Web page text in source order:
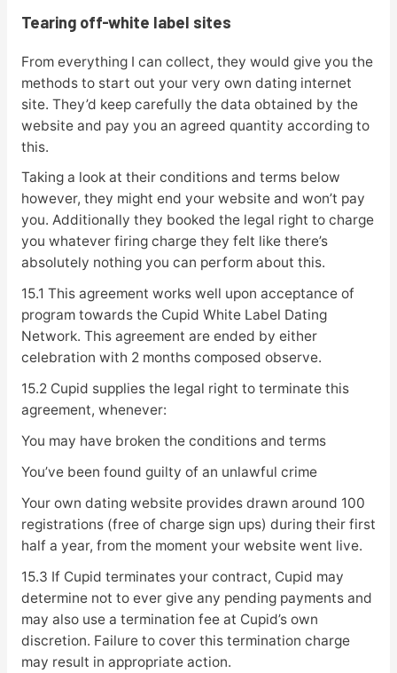
Tearing off-white label sites
From everything I can collect, they would give you the
methods to start out your very own dating internet
site. They’d keep carefully the data obtained by the
website and pay you an agreed quantity according to
this.
Taking a look at their conditions and terms below
however, they might end your website and won’t pay
you. Additionally they booked the legal right to charge
you whatever firing charge they felt like there’s
absolutely nothing you can perform about this.
15.1 This agreement works well upon acceptance of
program towards the Cupid White Label Dating
Network. This agreement are ended by either
celebration with 2 months composed observe.
15.2 Cupid supplies the legal right to terminate this
agreement, whenever:
You may have broken the conditions and terms
You’ve been found guilty of an unlawful crime
Your own dating website provides drawn around 100
registrations (free of charge sign ups) during their first
half a year, from the moment your website went live.
15.3 If Cupid terminates your contract, Cupid may
determine not to ever give any pending payments and
may also use a termination fee at Cupid’s own
discretion. Failure to cover this termination charge
may result in appropriate action.